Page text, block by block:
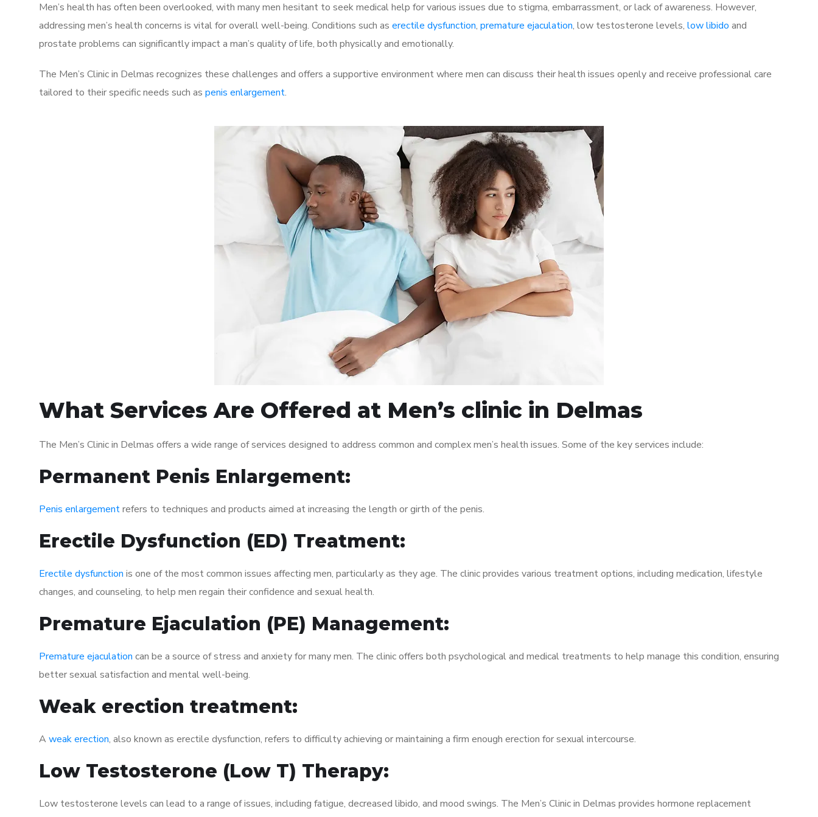
Men’s health has often been overlooked, with many men hesitant to seek medical help for various issues due to stigma, embarrassment, or lack of awareness. However,
addressing men’s health concerns is vital for overall well-being. Conditions such as erectile dysfunction, premature ejaculation, low testosterone levels, low libido and
prostate problems can significantly impact a man’s quality of life, both physically and emotionally.
The Men’s Clinic in Delmas recognizes these challenges and offers a supportive environment where men can discuss their health issues openly and receive professional care
tailored to their specific needs such as penis enlargement.
What Services Are Offered at Men’s clinic in Delmas
The Men’s Clinic in Delmas offers a wide range of services designed to address common and complex men’s health issues. Some of the key services include:
Permanent Penis Enlargement:
Penis enlargementrefers to techniques and products aimed at increasing the length or girth of the penis.
Erectile Dysfunction (ED) Treatment:
Erectile dysfunction is one of the most common issues affecting men, particularly as they age. The clinic provides various treatment options, including medication, lifestyle
changes, and counseling, to help men regain their confidence and sexual health.
Premature Ejaculation (PE) Management:
Premature ejaculation can be a source of stress and anxiety for many men. The clinic offers both psychological and medical treatments to help manage this condition, ensuring
better sexual satisfaction and mental well-being.
Weak erection treatment:
A weak erection, also known as erectile dysfunction, refers to difficulty achieving or maintaining a firm enough erection for sexual intercourse.
Low Testosterone (Low T) Therapy:
Low testosterone levels can lead to a range of issues, including fatigue, decreased libido, and mood swings. The Men’s Clinic in Delmas provides hormone replacement